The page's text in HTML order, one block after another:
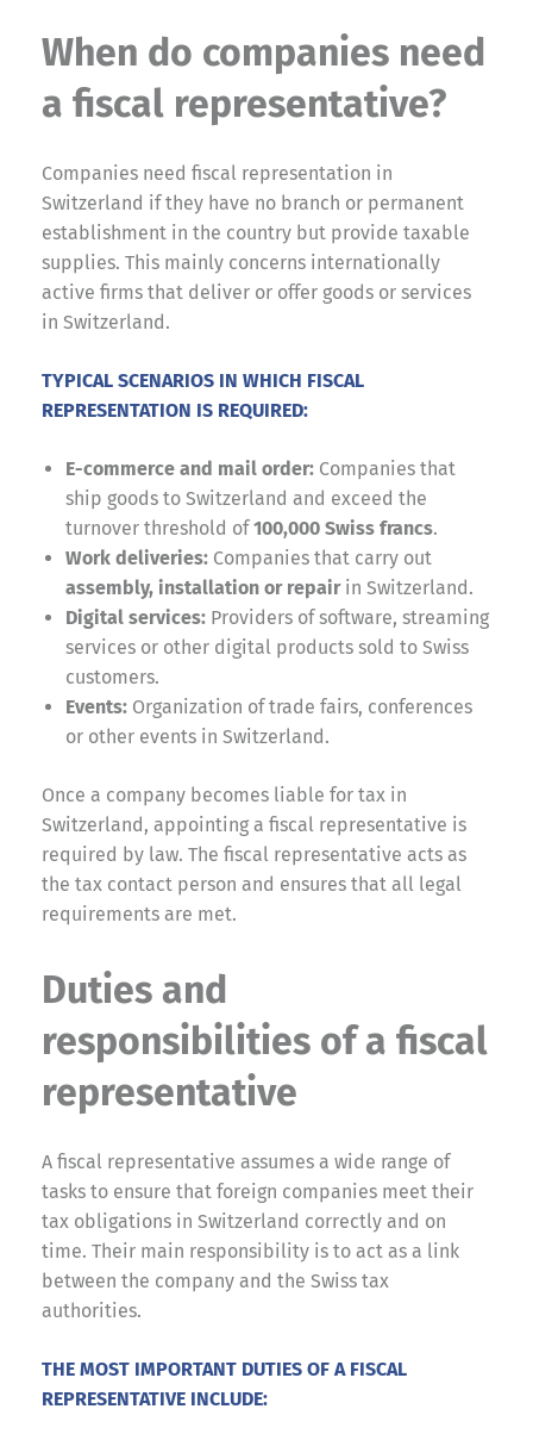
When do companies need
a fiscal representative?
Companies need fiscal representation in
Switzerland if they have no branch or permanent
establishment in the country but provide taxable
supplies. This mainly concerns internationally
active firms that deliver or offer goods or services
in Switzerland.
TYPICAL SCENARIOS IN WHICH FISCAL
REPRESENTATION IS REQUIRED:
E-commerce and mail order: Companies that
ship goods to Switzerland and exceed the
turnover threshold of100,000 Swiss francs.
Work deliveries: Companies that carry out
assembly, installation or repairin Switzerland.
Digital services: Providers of software, streaming
services or other digital products sold to Swiss
customers.
Events: Organization of trade fairs, conferences
or other events in Switzerland.
Once a company becomes liable for tax in
Switzerland, appointing a fiscal representative is
required by law. The fiscal representative acts as
the tax contact person and ensures that all legal
requirements are met.
Duties and
responsibilities of a fiscal
representative
A fiscal representative assumes a wide range of
tasks to ensure that foreign companies meet their
tax obligations in Switzerland correctly and on
time. Their main responsibility is to act as a link
between the company and the Swiss tax
authorities.
THE MOST IMPORTANT DUTIES OF A FISCAL
REPRESENTATIVE INCLUDE: